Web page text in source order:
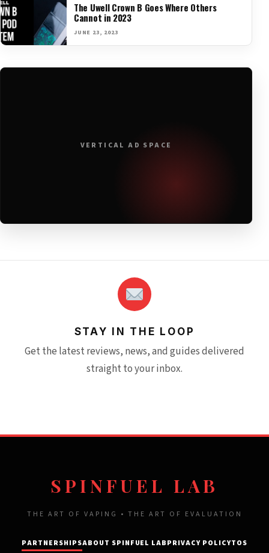
The Uwell Crown B Goes Where Others
Cannot in 2023
JUNE 23, 2023
VERTICAL AD SPACE
STAY IN THE LOOP
Get the latest reviews, news, and guides delivered
straight to your inbox.
SPINFUEL LAB
THE ART OF VAPING • THE ART OF EVALUATION
PARTNERSHIPSABOUT SPINFUEL LABPRIVACY POLICYTOS